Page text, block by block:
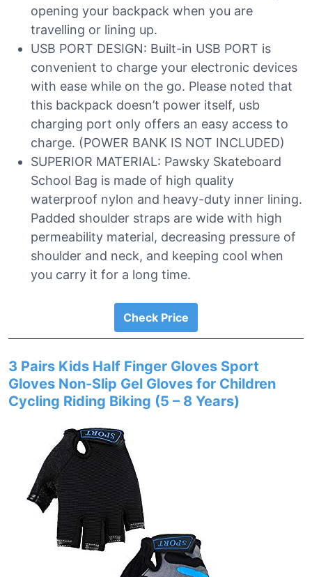
opening your backpack when you are
travelling or lining up.
USB PORT DESIGN: Built-in USB PORT is
convenient to charge your electronic devices
with ease while on the go. Please noted that
this backpack doesn’t power itself, usb
charging port only offers an easy access to
charge. (POWER BANK IS NOT INCLUDED)
SUPERIOR MATERIAL: Pawsky Skateboard
School Bag is made of high quality
waterproof nylon and heavy-duty inner lining.
Padded shoulder straps are wide with high
permeability material, decreasing pressure of
shoulder and neck, and keeping cool when
you carry it for a long time.
Check Price
3 Pairs Kids Half Finger Gloves Sport
Gloves Non-Slip Gel Gloves for Children
Cycling Riding Biking (5 – 8 Years)